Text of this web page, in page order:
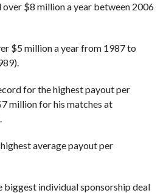
over $8 million a year between 2006
$5 million a year from 1987 to
for the highest payout per
million for his matches at
average payout per
biggest individual sponsorship deal